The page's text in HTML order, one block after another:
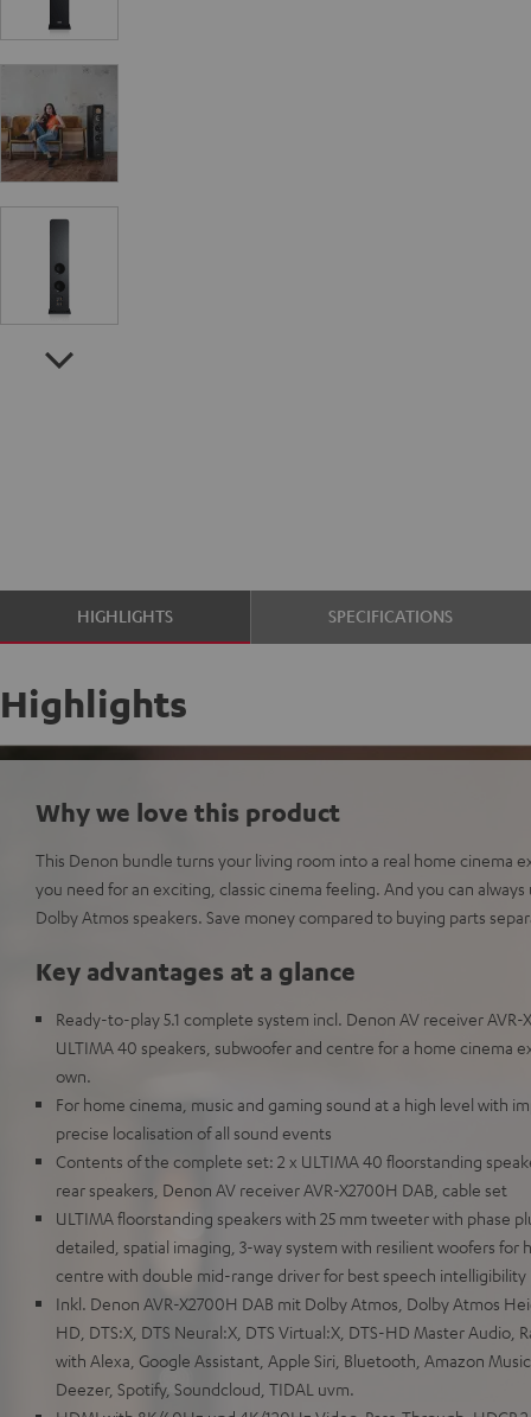
HIGHLIGHTS SPECIFICATIONS
Highlights
Why we love this product
This Denon bundle turns your living room into a real home cinema
you need for an exciting, classic cinema feeling. And you can always
Dolby Atmos speakers. Save money compared to buying parts
Key advantages at a glance
Ready-to-play 5.1 complete system incl. Denon AV receiver
ULTIMA 40 speakers, subwoofer and centre for a home cinema
own.
For home cinema, music and gaming sound at a high level with
precise localisation of all sound events
Contents of the complete set: 2 x ULTIMA 40 floorstanding
rear speakers, Denon AV receiver AVR-X2700H DAB, cable set
ULTIMA floorstanding speakers with 25 mm tweeter with phase
detailed, spatial imaging, 3-way system with resilient woofers for
centre with double mid-range driver for best speech intelligibility
Inkl. Denon AVR-X2700H DAB mit Dolby Atmos, Dolby Atmos
HD, DTS:X, DTS Neural:X, DTS Virtual:X, DTS-HD Master Audio,
with Alexa, Google Assistant, Apple Siri, Bluetooth, Amazon
Deezer, Spotify, Soundcloud, TIDAL uvm.